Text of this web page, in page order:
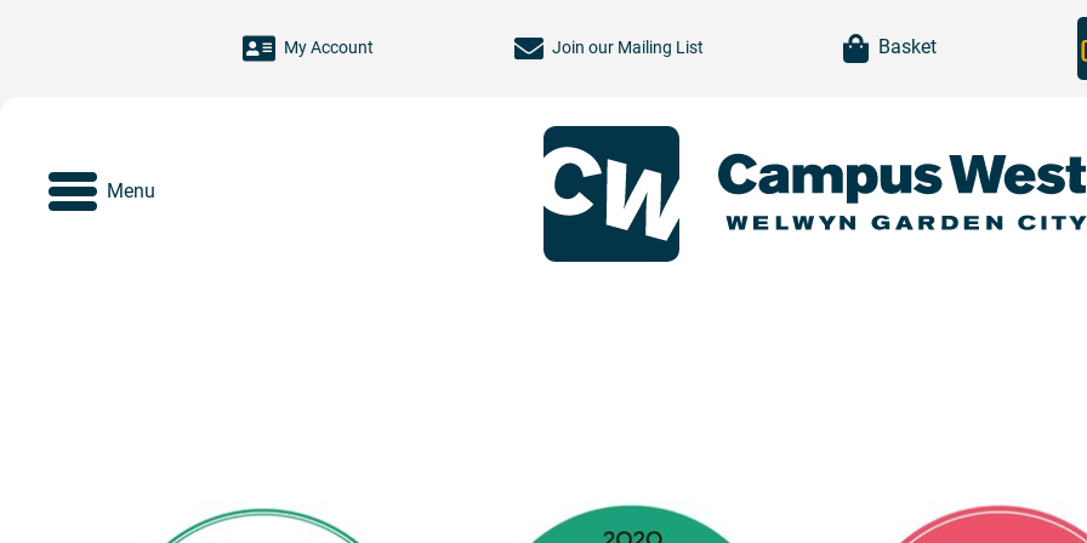
My Account Join ourMailing List item(s)Basket
Menu